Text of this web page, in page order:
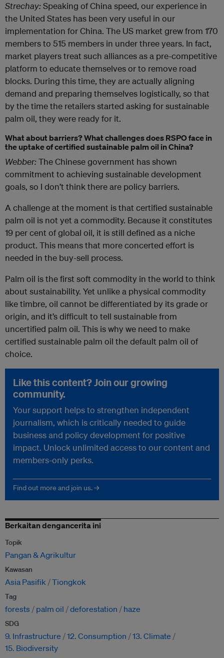
Strechay:Speaking of China speed, our experience in
the United States has been very useful in our
implementation for China. The US market grew from 170
members to 515 members in under three years. In fact,
market players treat such alliances as a pre-competitive
platform to educate themselves or to remove road
blocks. During this time, they are actually aligning
demand and preparing themselves logistically, so that
by the time the retailers started asking for sustainable
palm oil, they were ready for it.
What about barriers? What challenges does RSPO face in
the uptake of certified sustainable palm oil in China?
Webber:The Chinese government has shown
commitment to achieving sustainable development
goals, so I don’t think there are policy barriers.
A challenge at the moment is that certified sustainable
palm oil is not yet a commodity. Because it constitutes
19 per cent of global oil, it is still defined as a niche
product. This means that more concerted effort is
needed in the buy-sell process.
Palm oil is the first soft commodity in the world to think
about sustainability. Yet unlike a physical commodity
like timbre, oil cannot be differentiated by its grade or
origin, and it’s difficult to tell sustainable from
uncertified palm oil. This is why we need to make
certified sustainable palm oil the default palm oil of
choice.
Like this content? Join our growing
community.
Your support helps to strengthen independent
journalism, which is critically needed to guide
business and policy development for positive
impact. Unlock unlimited access to our content and
members-only perks.
Find out more and join us. →
Berkaitan dengancerita ini
Topik
Pangan & Agrikultur
Kawasan
Asia Pasifik Tiongkok
Tag
forests palm oil deforestation haze
SDG
9. Infrastructure 12. Consumption
13. Climate
15. Biodiversity